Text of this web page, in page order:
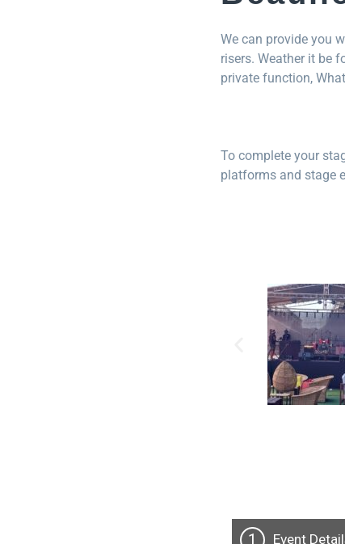
We can provide you
risers. Weather it be
private function,
To complete your
platforms and stage